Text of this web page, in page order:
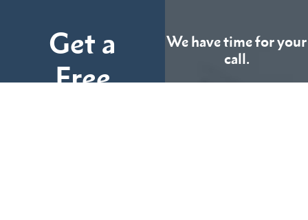
Get a
Free
We have time for your
call.